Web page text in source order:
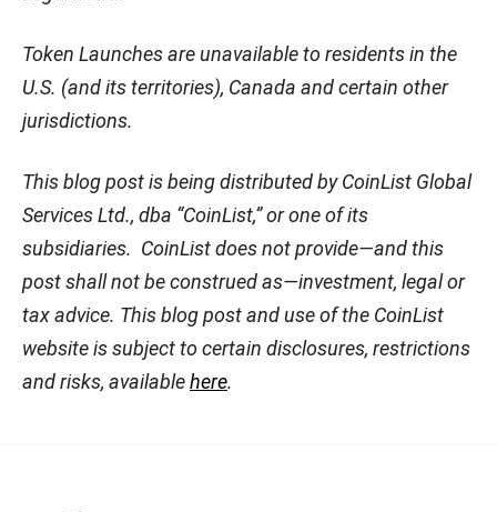
Token Launches are unavailable to residents in the
U.S. (and its territories), Canada and certain other
jurisdictions.
This blog post is being distributed by CoinList Global
Services Ltd., dba “CoinList,” or one of its
subsidiaries. CoinList does not provide—and this
post shall not be construed as—investment, legal or
tax advice. This blog post and use of the CoinList
website is subject to certain disclosures, restrictions
and risks, availablehere.